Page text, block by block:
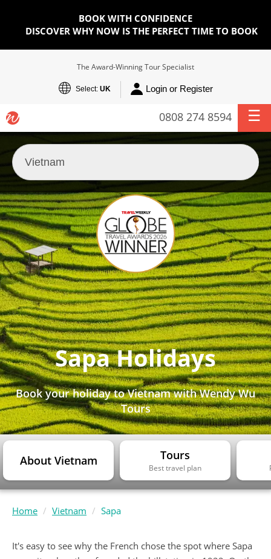
BOOK WITH CONFIDENCE
DISCOVER WHY NOW IS THE PERFECT TIME TO BOOK
The Award-Winning Tour Specialist
Select: UK Login or Register
0808 274 8594
Sapa Holidays
Book your holiday to Vietnam with Wendy Wu
Tours
About Vietnam Tours
Best travel plan
Home Vietnam Sapa
It's easy to see why the French chose the spot where Sapa